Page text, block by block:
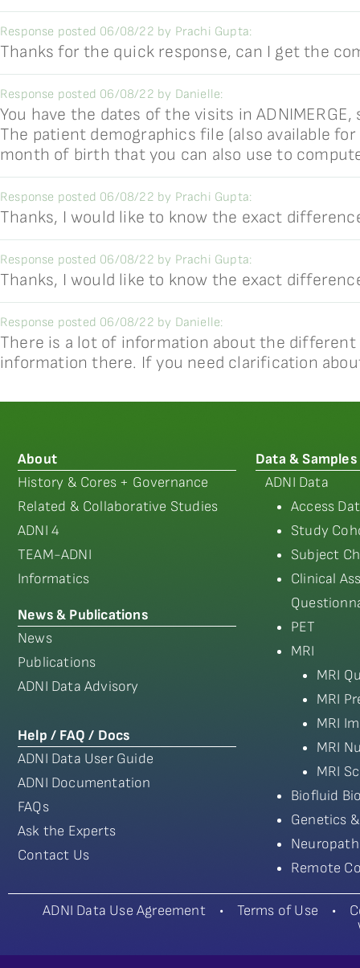
Response posted 06/08/22 by Prachi Gupta:
Thanks for the quick response, can I get the
Response posted 06/08/22 by Danielle:
You have the dates of the visits in
The patient demographics file (also available
month of birth that you can also use to
Response posted 06/08/22 by Prachi Gupta:
Thanks, I would like to know the exact
Response posted 06/08/22 by Prachi Gupta:
Thanks, I would like to know the exact
Response posted 06/08/22 by Danielle:
There is a lot of information about the
information there. If you need clarification
About
History & Cores + Governance
Related & Collaborative Studies
ADNI 4
TEAM-ADNI
Informatics
News & Publications
News
Publications
ADNI Data Advisory
Help / FAQ / Docs
ADNI Data User Guide
ADNI Documentation
FAQs
Ask the Experts
Contact Us
Data & Samples
ADNI Data
Access
Study
Subject
Clinical
PET
MRI
MRI
MRI
MRI
MRI
MRI
Biofluid
Genetics
Remote
ADNI Data Use Agreement• Terms of Use •